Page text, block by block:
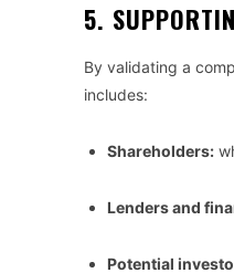
5.
By validating a
includes:
Shareholders:
Lenders and
Potential